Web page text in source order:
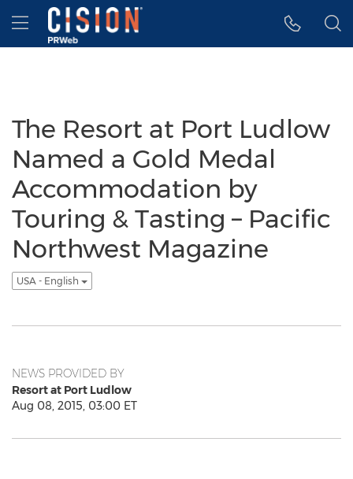
Accessibility Statement
Skip Navigation
Hamburger menu
The Resort at Port Ludlow
Named a Gold Medal
Accommodation by
Touring & Tasting – Pacific
Northwest Magazine
USA - English
NEWS PROVIDED BY
Resort at Port Ludlow
Aug 08, 2015, 03:00 ET